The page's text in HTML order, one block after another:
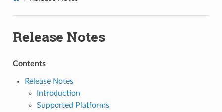
Release Notes
Contents
Release Notes
Introduction
Supported Platforms